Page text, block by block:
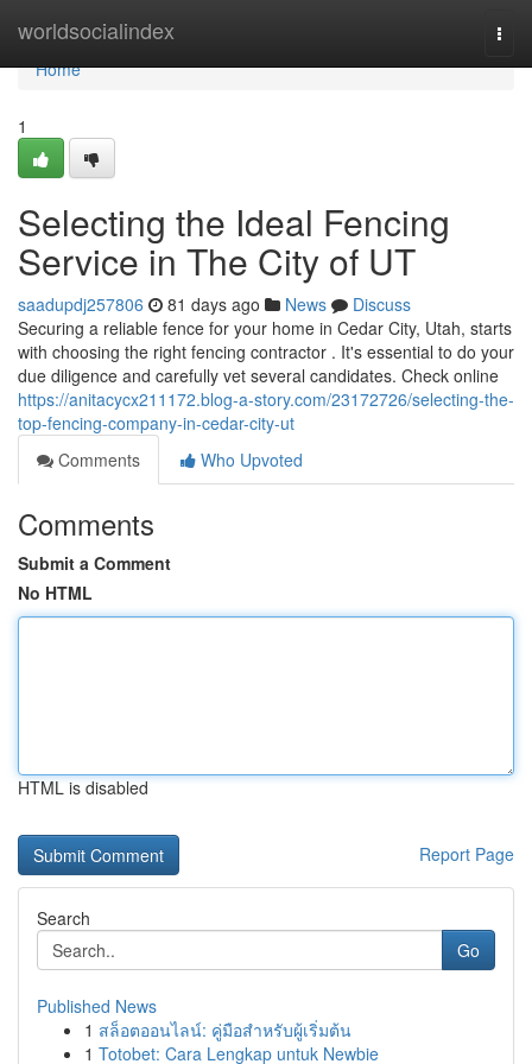
worldsocialindex
Home
Home
1
Selecting the Ideal Fencing
Service in The City of UT
saadupdj257806 81 days ago News
Discuss
Securing a reliable fence for your home in Cedar City, Utah, starts
with choosing the right fencing contractor . It's essential to do your
due diligence and carefully vet several candidates. Check online
https://anitacycx211172.blog-a-story.com/23172726/selecting-the-
top-fencing-company-in-cedar-city-ut
Comments
Who Upvoted
Comments
Submit a Comment
No HTML
HTML is disabled
Report Page
Search
Go
Published News
1 สล็อตออนไลน์: คู่มือสำหรับผู้เริ่มต้น
1 Totobet: Cara Lengkap untuk Newbie